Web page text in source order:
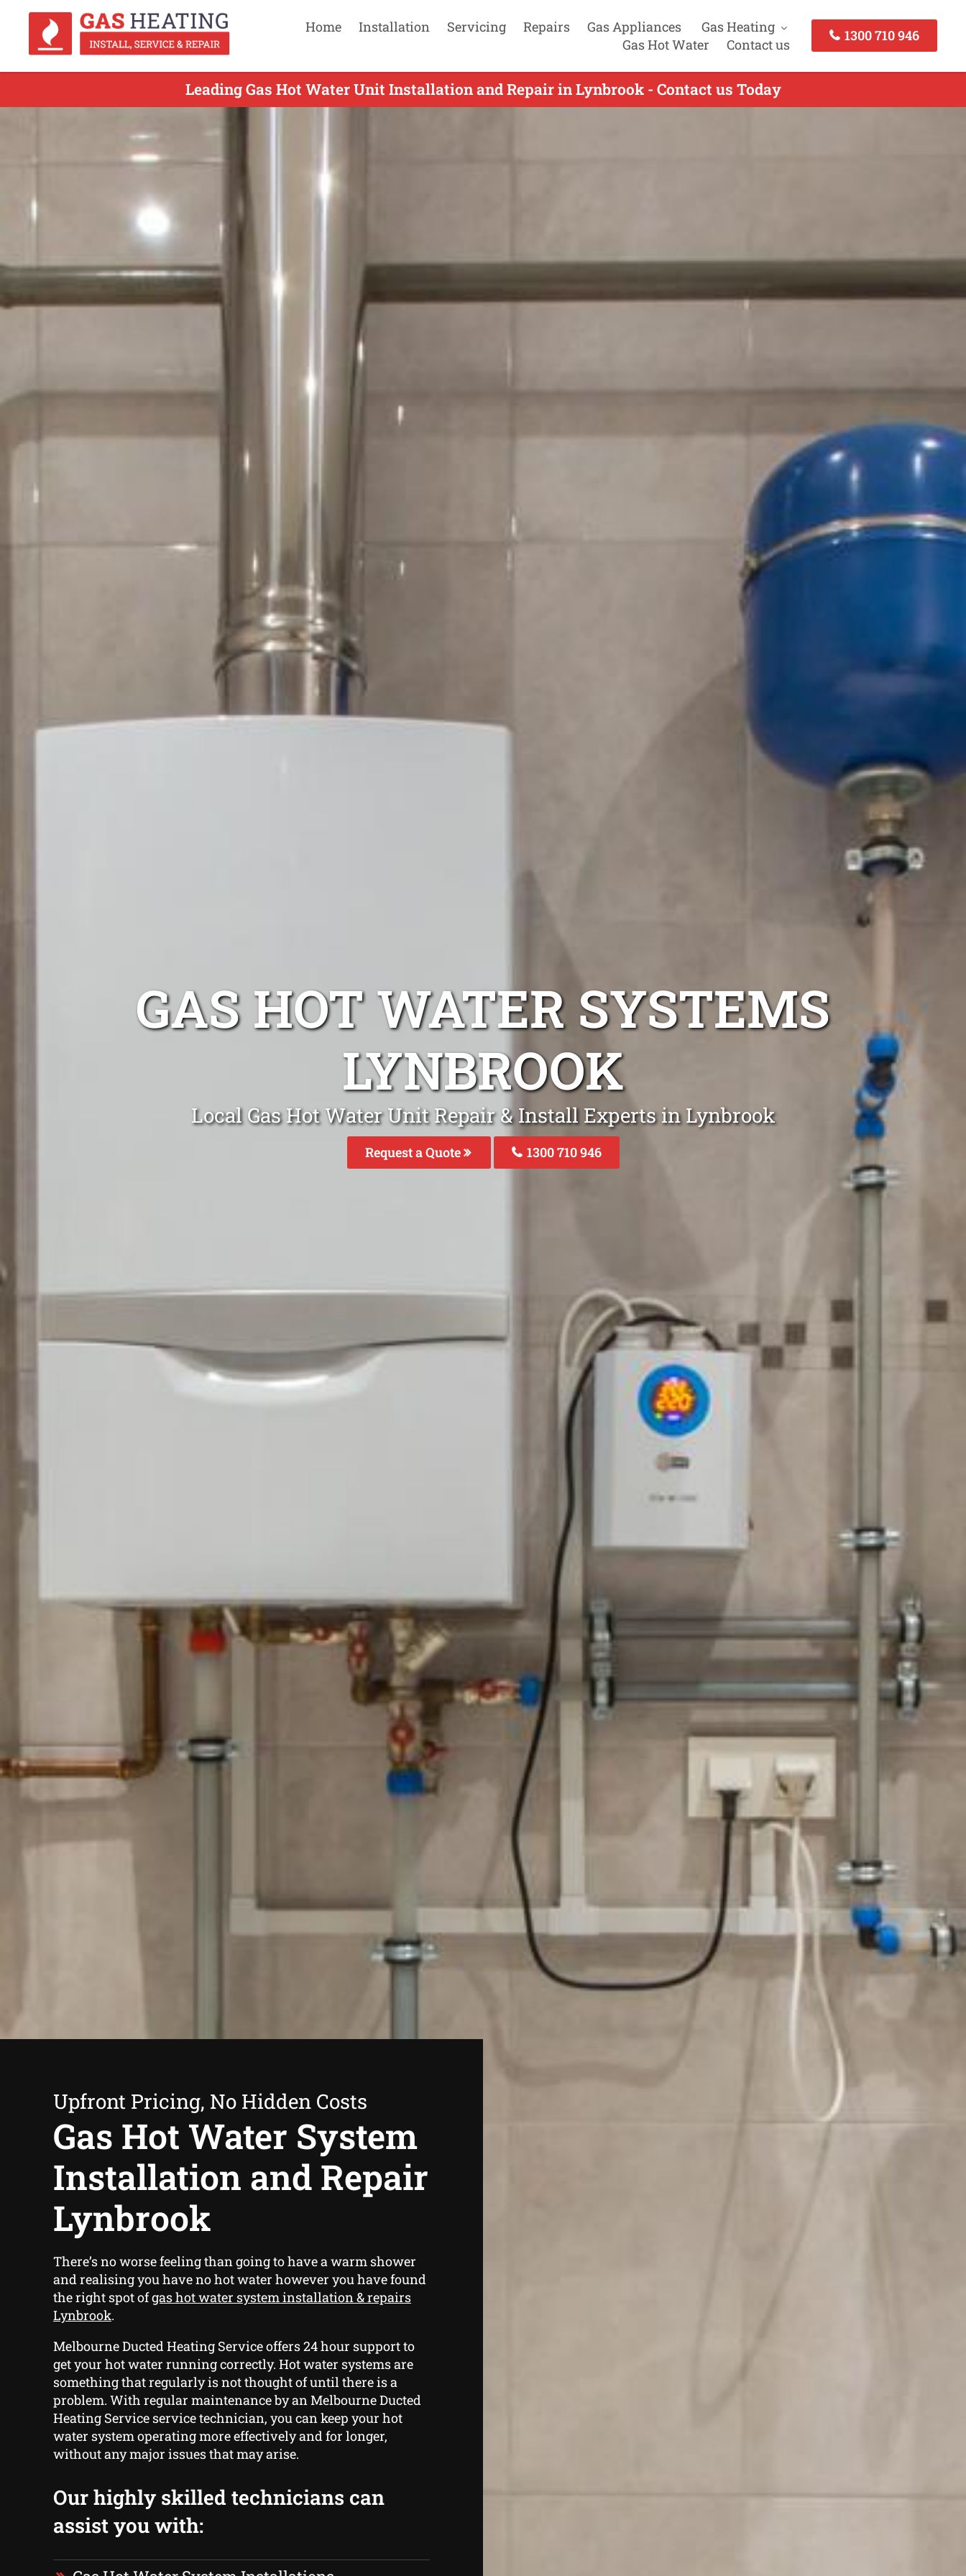
Home Installation Servicing Repairs Gas Appliances
Gas Heating
Gas Hot Water
Contact us
1300 710 946
Leading Gas Hot Water Unit Installation and Repair in Lynbrook - Contact us Today
GAS HOT WATER SYSTEMS
LYNBROOK
Local Gas Hot Water Unit Repair & Install Experts in Lynbrook
Request a Quote 1300 710 946
Upfront Pricing, No Hidden Costs
Gas Hot Water System
Installation and Repair
Lynbrook
There’s no worse feeling than going to have a warm shower
and realising you have no hot water however you have found
the right spot ofgas hot water system installation & repairs
Lynbrook.
Melbourne Ducted Heating Service offers 24 hour support to
get your hot water running correctly. Hot water systems are
something that regularly is not thought of until there is a
problem. With regular maintenance by an Melbourne Ducted
Heating Service service technician, you can keep your hot
water system operating more effectively and for longer,
without any major issues that may arise.
Our highly skilled technicians can
assist you with: